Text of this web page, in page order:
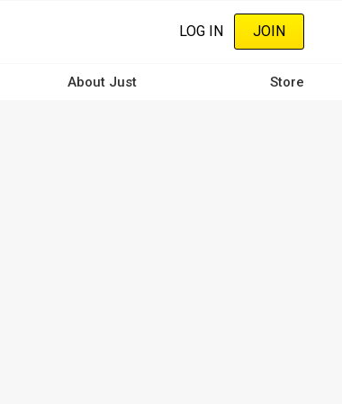
LOG IN JOIN
About Just Store